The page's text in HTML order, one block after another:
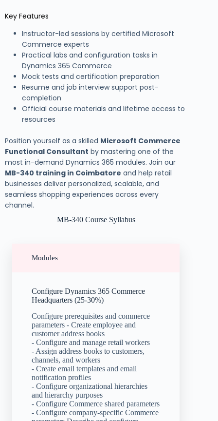
Key Features
Instructor-led sessions by certified Microsoft
Commerce experts
Practical labs and configuration tasks in
Dynamics 365 Commerce
Mock tests and certification preparation
Resume and job interview support post-
completion
Official course materials and lifetime access to
resources
Position yourself as a skilled Microsoft Commerce
Functional Consultant by mastering one of the
most in-demand Dynamics 365 modules. Join our
MB-340 training in Coimbatore and help retail
businesses deliver personalized, scalable, and
seamless shopping experiences across every
channel.
MB-340 Course Syllabus
Modules
Configure Dynamics 365 Commerce
Headquarters (25-30%)
Configure prerequisites and commerce
parameters - Create employee and
customer address books
- Configure and manage retail workers
- Assign address books to customers,
channels, and workers
- Create email templates and email
notification profiles
- Configure organizational hierarchies
and hierarchy purposes
- Configure Commerce shared parameters
- Configure company-specific Commerce